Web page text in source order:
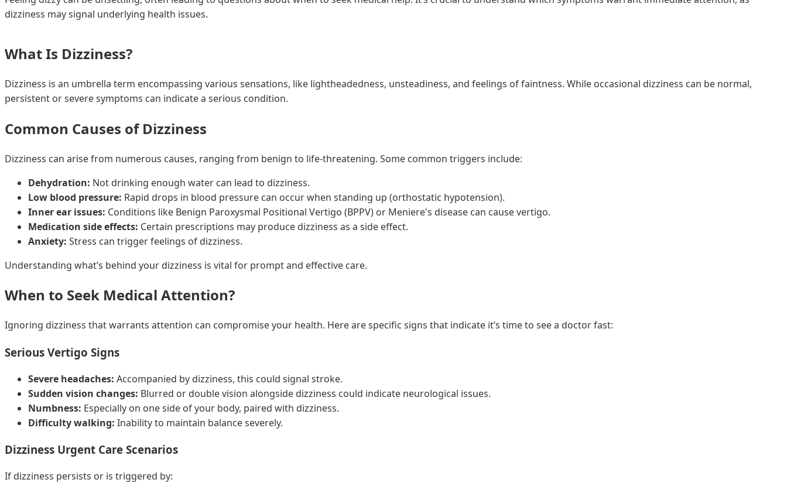
dizziness may signal underlying health issues.
What Is Dizziness?
Dizziness is an umbrella term encompassing various sensations, like lightheadedness, unsteadiness, and feelings of faintness. While occasional dizziness can be normal,
persistent or severe symptoms can indicate a serious condition.
Common Causes of Dizziness
Dizziness can arise from numerous causes, ranging from benign to life-threatening. Some common triggers include:
Dehydration: Not drinking enough water can lead to dizziness.
Low blood pressure: Rapid drops in blood pressure can occur when standing up (orthostatic hypotension).
Inner ear issues: Conditions like Benign Paroxysmal Positional Vertigo (BPPV) or Meniere's disease can cause vertigo.
Medication side effects: Certain prescriptions may produce dizziness as a side effect.
Anxiety: Stress can trigger feelings of dizziness.
Understanding what’s behind your dizziness is vital for prompt and effective care.
When to Seek Medical Attention?
Ignoring dizziness that warrants attention can compromise your health. Here are specific signs that indicate it’s time to see a doctor fast:
Serious Vertigo Signs
Severe headaches: Accompanied by dizziness, this could signal stroke.
Sudden vision changes: Blurred or double vision alongside dizziness could indicate neurological issues.
Numbness: Especially on one side of your body, paired with dizziness.
Difficulty walking: Inability to maintain balance severely.
Dizziness Urgent Care Scenarios
If dizziness persists or is triggered by: